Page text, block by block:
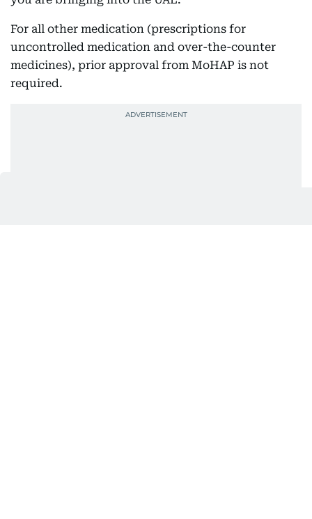
For all other medication (prescriptions for
uncontrolled medication and over-the-counter
medicines), prior approval from MoHAP is not
required.